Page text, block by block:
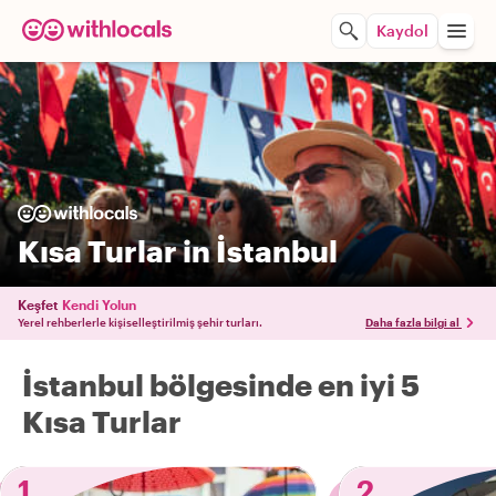
Kaydol
Kısa Turlar in İstanbul
Keşfet Kendi Yolun
Yerel rehberlerle kişiselleştirilmiş şehir turları. Daha fazla bilgi al
İstanbul bölgesinde en iyi 5
Kısa Turlar